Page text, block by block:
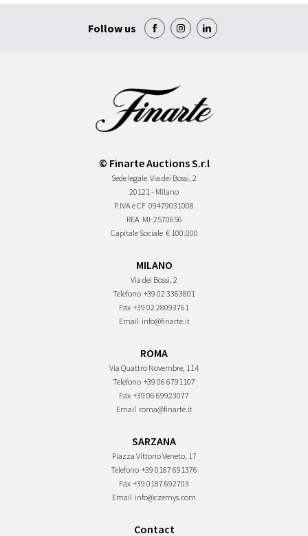
Follow us
© Finarte Auctions S.r.l
Sede legale Via dei Bossi, 2
20121 - Milano
P.IVA e CF 09479031008
REA MI-2570656
Capitale Sociale € 100.000
MILANO
Via dei Bossi, 2
Telefono +39 02 3363801
Fax +39 02 28093761
Email info@finarte.it
ROMA
Via Quattro Novembre, 114
Telefono +39 06 6791107
Fax +39 06 69923077
Email roma@finarte.it
SARZANA
Piazza Vittorio Veneto, 17
Telefono +39 0187 691376
Fax +39 0187 692703
Email info@czernys.com
Contact